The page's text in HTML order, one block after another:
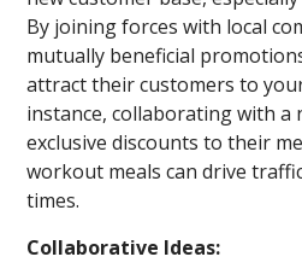
By joining forces with local
mutually beneficial
attract their customers to
instance, collaborating with a
exclusive discounts to their
workout meals can drive
times.
Collaborative Ideas: